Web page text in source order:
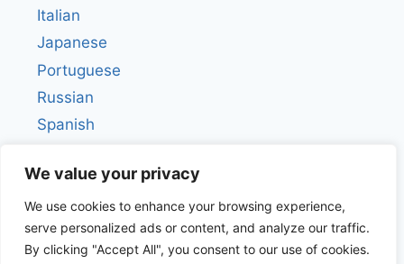
We value your privacy
We use cookies to enhance your browsing experience,
serve personalized ads or content, and analyze our traffic.
By clicking "Accept All", you consent to our use of cookies.
Italian
Japanese
Portuguese
Russian
Spanish